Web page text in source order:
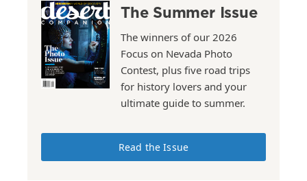
The Summer Issue
The winners of our 2026
Focus on Nevada Photo
Contest, plus five road trips
for history lovers and your
ultimate guide to summer.
Read the Issue